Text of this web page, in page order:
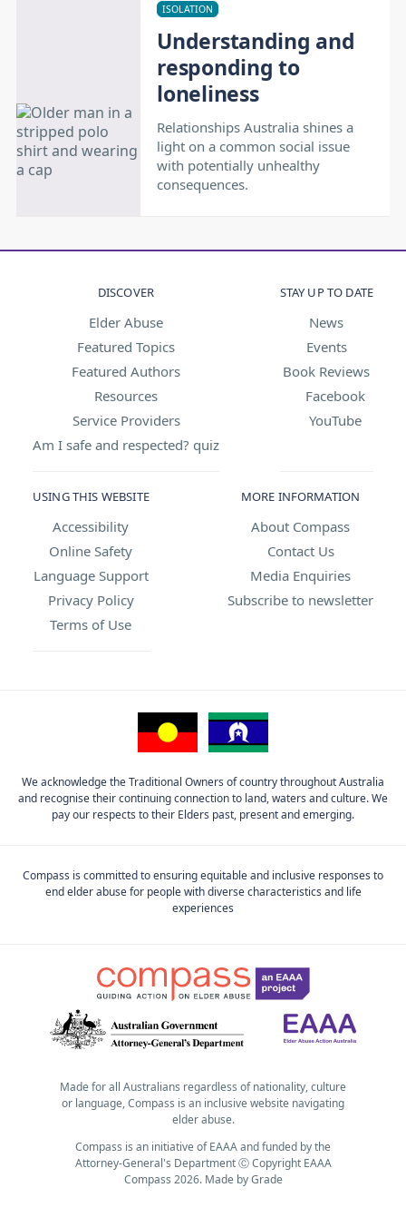
ISOLATION
Understanding and
responding to
loneliness
Relationships Australia shines a
light on a common social issue
with potentially unhealthy
consequences.
DISCOVER
Elder Abuse
Featured Topics
Featured Authors
Resources
Service Providers
Am I safe and respected? quiz
STAY UP TO DATE
News
Events
Book Reviews
Facebook
YouTube
USING THIS WEBSITE
Accessibility
Online Safety
Language Support
Privacy Policy
Terms of Use
MORE INFORMATION
About Compass
Contact Us
Media Enquiries
Subscribe to newsletter
We acknowledge the Traditional Owners of country throughout Australia
and recognise their continuing connection to land, waters and culture. We
pay our respects to their Elders past, present and emerging.
Compass is committed to ensuring equitable and inclusive responses to
end elder abuse for people with diverse characteristics and life
experiences
Made for all Australians regardless of nationality, culture
or language, Compass is an inclusive website navigating
elder abuse.
Compass is an initiative of EAAA and funded by the
Attorney-General's Department Ⓒ Copyright EAAA
Compass 2026. Made byGrade